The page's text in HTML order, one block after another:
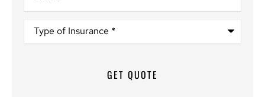
Type
Insurance*